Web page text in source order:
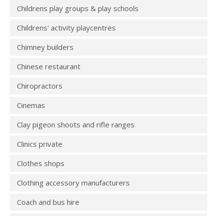
Childrens play groups & play schools
Childrens' activity playcentres
Chimney builders
Chinese restaurant
Chiropractors
Cinemas
Clay pigeon shoots and rifle ranges
Clinics private
Clothes shops
Clothing accessory manufacturers
Coach and bus hire